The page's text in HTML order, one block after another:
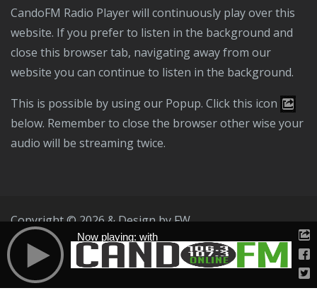
CandoFM Radio Player will continuously play over this
website. If you prefer to listen in the background and
close this browser tab, navigating away from our
website you can continue to listen in the background.
This is possible by using our Popup. Click this icon
below. Remember to close the browser other wise your
audio will be streaming twice.
Copyright © 2026 & Design by FW
Public File
T & C Privacy Policy
Now playing: with